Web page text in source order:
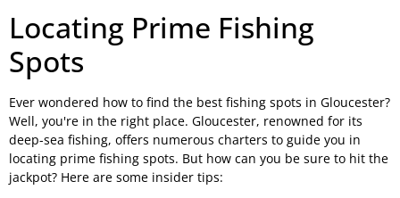
Locating Prime Fishing
Spots
Ever wondered how to find the best fishing spots in Gloucester?
Well, you're in the right place. Gloucester, renowned for its
deep-sea fishing, offers numerous charters to guide you in
locating prime fishing spots. But how can you be sure to hit the
jackpot? Here are some insider tips: